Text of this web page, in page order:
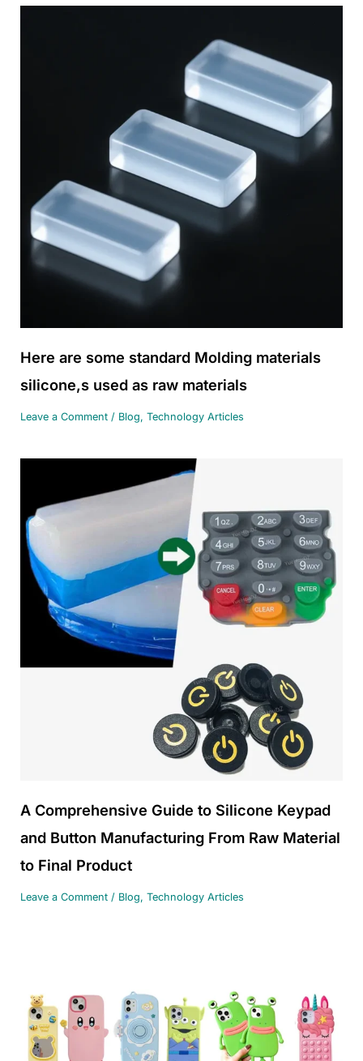
Here are some standard Molding materials
silicone,s used as raw materials
Leave a Comment / Blog, Technology Articles
A Comprehensive Guide to Silicone Keypad
and Button Manufacturing From Raw Material
to Final Product
Leave a Comment / Blog, Technology Articles